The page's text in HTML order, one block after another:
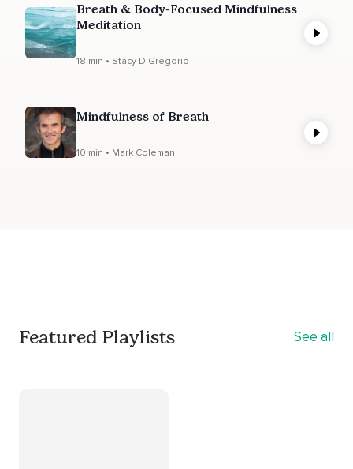
Breath & Body-Focused Mindfulness
Meditation
18 min • Stacy DiGregorio
Mindfulness of Breath
10 min • Mark Coleman
Featured Playlists See all